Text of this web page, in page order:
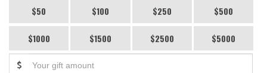
$50 $100 $250 $500
$1000 $1500 $2500 $5000
$